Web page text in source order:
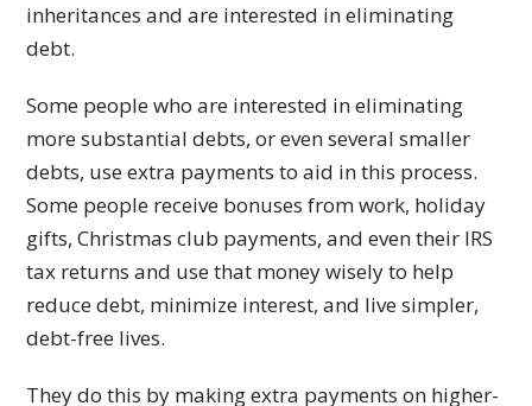
inheritances and are interested in eliminating
debt.
Some people who are interested in eliminating
more substantial debts, or even several smaller
debts, use extra payments to aid in this process.
Some people receive bonuses from work, holiday
gifts, Christmas club payments, and even their IRS
tax returns and use that money wisely to help
reduce debt, minimize interest, and live simpler,
debt-free lives.
They do this by making extra payments on higher-